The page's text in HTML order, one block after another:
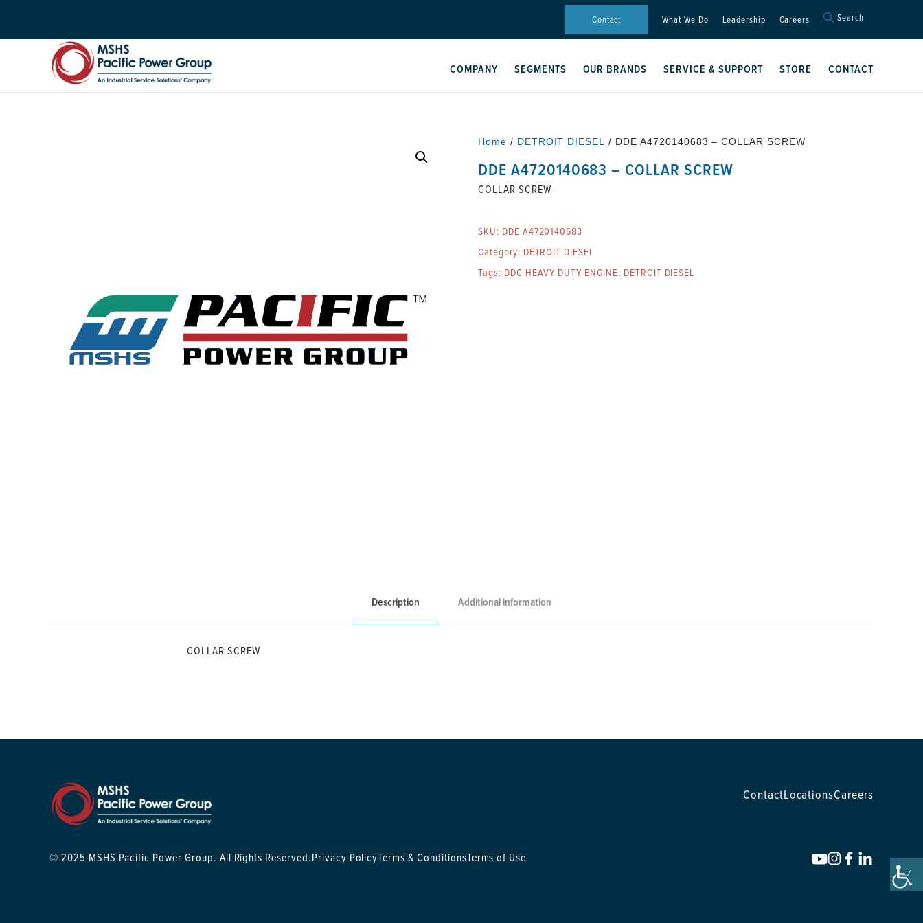
Contact What We Do Leadership Careers Search
Search Button
COMPANY SEGMENTS OUR BRANDS SERVICE & SUPPORT STORE CONTACT
Home / DETROIT DIESEL / DDE A4720140683 – COLLAR SCREW
DDE A4720140683 – COLLAR SCREW
COLLAR SCREW
SKU: DDE A4720140683
Category: DETROIT DIESEL
Tags: DDC HEAVY DUTY ENGINE, DETROIT DIESEL
Description Additional information
COLLAR SCREW
ContactLocationsCareers
© 2025 MSHS Pacific Power Group. All Rights Reserved.Privacy PolicyTerms & ConditionsTerms of Use